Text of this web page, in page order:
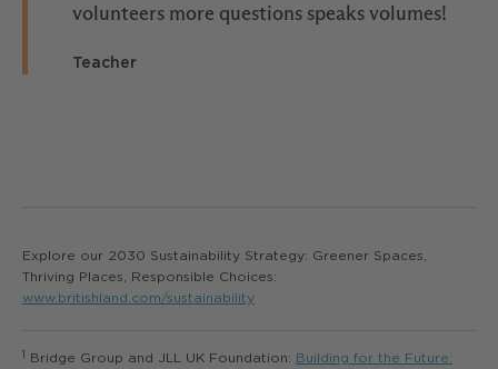
volunteers more questions speaks volumes!
Teacher
Explore our 2030 Sustainability Strategy: Greener Spaces,
Thriving Places, Responsible Choices:
www.britishland.com/sustainability
1 Bridge Group and JLL UK Foundation: Building for the Future: